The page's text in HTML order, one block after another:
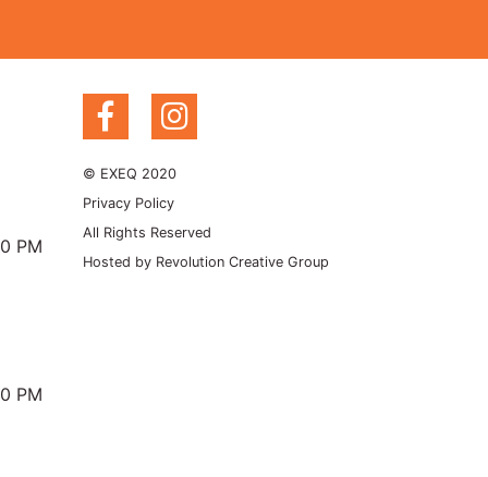
PM
PM
© EXEQ 2020
Privacy Policy
All Rights Reserved
Hosted by Revolution Creative Group